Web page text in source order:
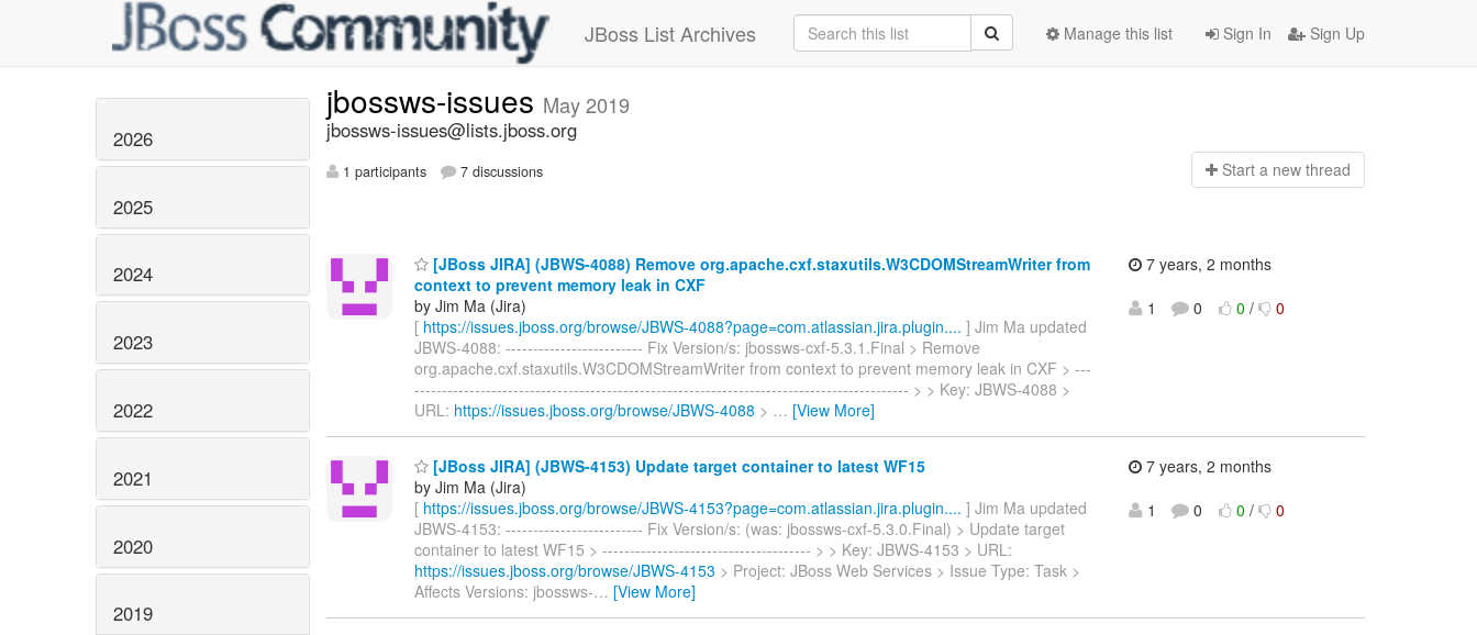
JBoss List Archives Sign In Sign Up
Manage this list
2026
2025
2024
2023
2022
2021
2020
2019
jbossws-issues May 2019
jbossws-issues@lists.jboss.org
1 participants 7 discussions Start a new thread
[JBoss JIRA] (JBWS-4088) Remove org.apache.cxf.staxutils.W3CDOMStreamWriter from
context to prevent memory leak in CXF
by Jim Ma (Jira)
[ https://issues.jboss.org/browse/JBWS-4088?page=com.atlassian.jira.plugin.... ] Jim Ma updated
JBWS-4088: ------------------------- Fix Version/s: jbossws-cxf-5.3.1.Final > Remove
org.apache.cxf.staxutils.W3CDOMStreamWriter from context to prevent memory leak in CXF > ---
------------------------------------------------------------------------------------------ > > Key: JBWS-4088 >
URL: https://issues.jboss.org/browse/JBWS-4088 > … [View More]
7 years, 2 months
1
0 0 / 0
[JBoss JIRA] (JBWS-4153) Update target container to latest WF15
by Jim Ma (Jira)
[ https://issues.jboss.org/browse/JBWS-4153?page=com.atlassian.jira.plugin.... ] Jim Ma updated
JBWS-4153: ------------------------- Fix Version/s: (was: jbossws-cxf-5.3.0.Final) > Update target
container to latest WF15 > -------------------------------------- > > Key: JBWS-4153 > URL:
https://issues.jboss.org/browse/JBWS-4153 > Project: JBoss Web Services > Issue Type: Task >
Affects Versions: jbossws-… [View More]
7 years, 2 months
1
0 0 / 0